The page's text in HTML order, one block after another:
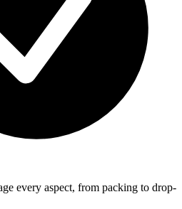
every aspect, from packing to drop-